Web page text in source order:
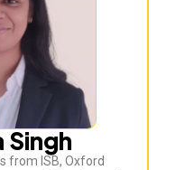
Singh
from ISB, Oxford